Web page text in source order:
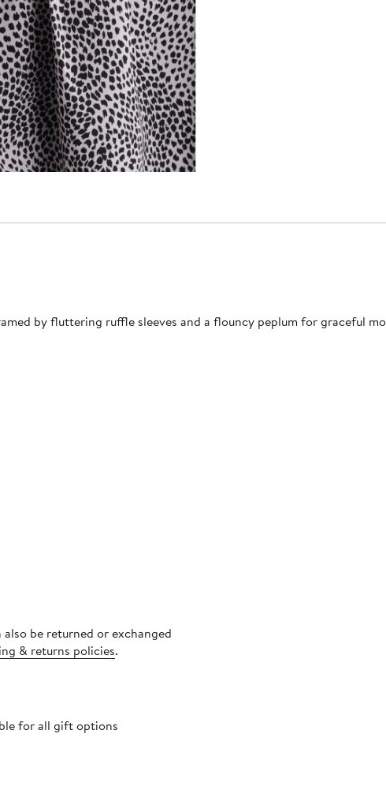
by fluttering ruffle sleeves and a flouncy peplum for graceful
be returned or exchanged
& returns policies.
for all gift options